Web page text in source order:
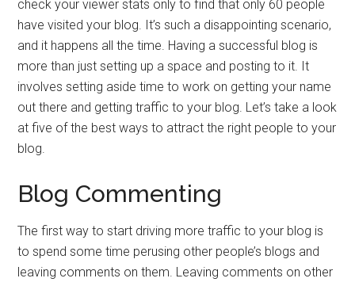
check your viewer stats only to find that only 60 people
have visited your blog. It’s such a disappointing scenario,
and it happens all the time. Having a successful blog is
more than just setting up a space and posting to it. It
involves setting aside time to work on getting your name
out there and getting traffic to your blog. Let’s take a look
at five of the best ways to attract the right people to your
blog.
Blog Commenting
The first way to start driving more traffic to your blog is
to spend some time perusing other people’s blogs and
leaving comments on them. Leaving comments on other